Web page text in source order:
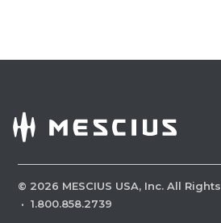
© 2026 MESCIUS USA, Inc. All
· 1.800.858.2739